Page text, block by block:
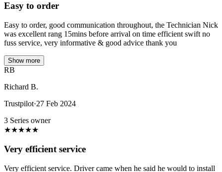
Easy to order
Easy to order, good communication throughout, the Technician Nick
was excellent rang 15mins before arrival on time efficient swift no
fuss service, very informative & good advice thank you
Show more
RB
Richard B.
Trustpilot·27 Feb 2024
3 Series owner
★★★★★
Very efficient service
Very efficient service. Driver came when he said he would to install